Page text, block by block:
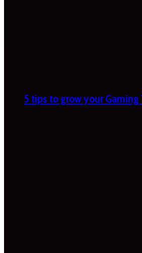
5 tips to grow your Gaming